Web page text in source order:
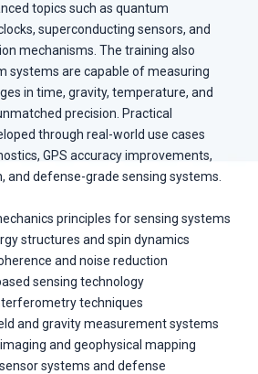
topics such as quantum
superconducting sensors, and
mechanisms. The training also
systems are capable of measuring
in time, gravity, temperature, and
precision. Practical
through real-world use cases
GPS accuracy improvements,
and defense-grade sensing systems.
principles for sensing systems
structures and spin dynamics
and noise reduction
sensing technology
techniques
and gravity measurement systems
and geophysical mapping
systems and defense